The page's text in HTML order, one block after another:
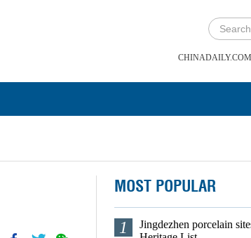
MOST POPULAR
1
Jingdezhen porcelain